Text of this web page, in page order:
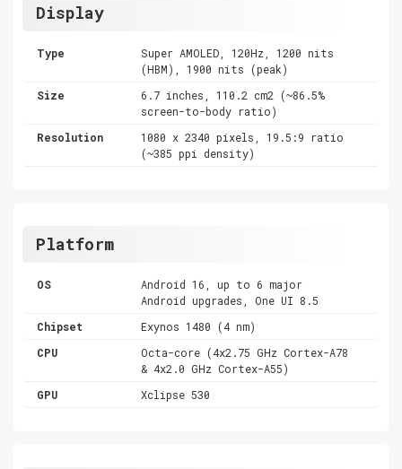
Display
Type
Super AMOLED, 120Hz, 1200 nits
(HBM), 1900 nits (peak)
Size
6.7 inches, 110.2 cm2 (~86.5%
screen-to-body ratio)
Resolution
1080 x 2340 pixels, 19.5:9 ratio
(~385 ppi density)
Platform
OS
Android 16, up to 6 major
Android upgrades, One UI 8.5
Chipset
Exynos 1480 (4 nm)
CPU
Octa-core (4x2.75 GHz Cortex-A78
& 4x2.0 GHz Cortex-A55)
GPU
Xclipse 530